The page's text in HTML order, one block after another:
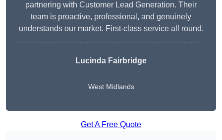
partnering with Customer Lead Generation. Their
team is proactive, professional, and genuinely
understands our market. First-class service all round.
Lucinda Fairbridge
West Midlands
Get A Free Quote